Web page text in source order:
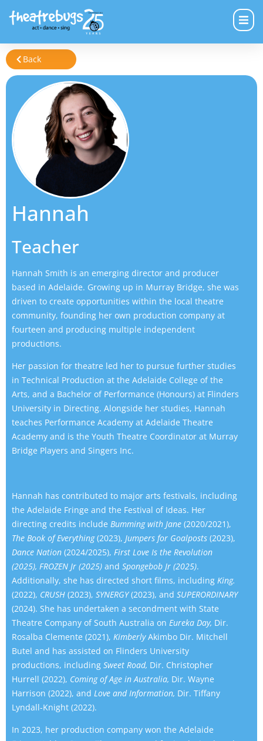
Back
Hannah
Teacher
Hannah Smith is an emerging director and producer
based in Adelaide. Growing up in Murray Bridge, she was
driven to create opportunities within the local theatre
community, founding her own production company at
fourteen and producing multiple independent
productions.
Her passion for theatre led her to pursue further studies
in Technical Production at the Adelaide College of the
Arts, and a Bachelor of Performance (Honours) at Flinders
University in Directing. Alongside her studies, Hannah
teaches Performance Academy at Adelaide Theatre
Academy and is the Youth Theatre Coordinator at Murray
Bridge Players and Singers Inc.
Hannah has contributed to major arts festivals, including
the Adelaide Fringe and the Festival of Ideas. Her
directing credits include Bumming with Jane (2020/2021),
The Book of Everything(2023), Jumpers for Goalposts (2023),
Dance Nation (2024/2025), First Love Is the Revolution
(2025), FROZEN Jr (2025) and Spongebob Jr (2025).
Additionally, she has directed short films, including King.
(2022), CRUSH (2023), SYNERGY(2023), and SUPERORDINARY
(2024). She has undertaken a secondment with State
Theatre Company of South Australia on Eureka Day, Dir.
Rosalba Clemente (2021), KimberlyAkimbo Dir. Mitchell
Butel and has assisted on Flinders University
productions, including Sweet Road, Dir. Christopher
Hurrell (2022), Coming of Age in Australia, Dir. Wayne
Harrison (2022), and Love and Information, Dir. Tiffany
Lyndall-Knight (2022).
In 2023, her production company won the Adelaide